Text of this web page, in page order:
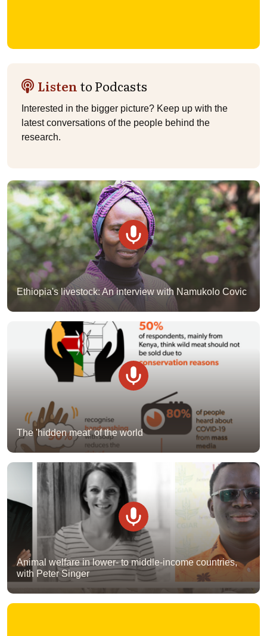
Listen to Podcasts
Interested in the bigger picture? Keep up with the
latest conversations of the people behind the
research.
Ethiopia's livestock: An interview with Namukolo Covic
The 'hidden meat' of the world
Animal welfare in lower- to middle-income countries,
with Peter Singer